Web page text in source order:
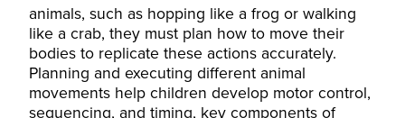
animals, such as hopping like a frog or walking
like a crab, they must plan how to move their
bodies to replicate these actions accurately.
Planning and executing different animal
movements help children develop motor control,
sequencing, and timing, key components of